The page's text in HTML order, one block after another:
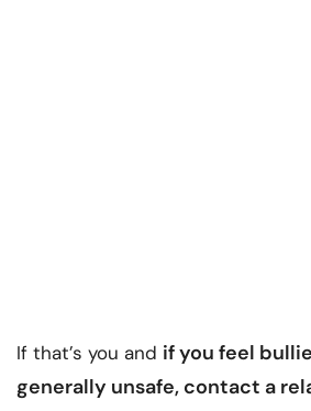
If that’s you and if you feel
generally unsafe, contact a